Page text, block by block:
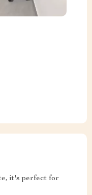
it's perfect for